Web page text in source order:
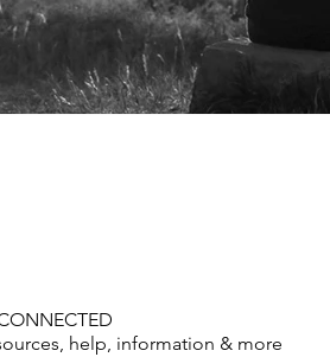
help, information & more